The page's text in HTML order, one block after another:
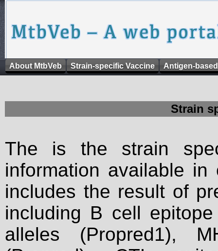
About MtbVeb Strain-specific Vaccine Antigen-
Strain
The is the strain
information available
includes the result of
including B cell
alleles (Propred1),